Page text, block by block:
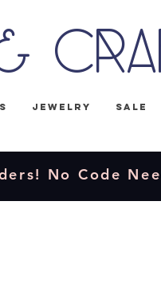
Jewelry Sale
No Code